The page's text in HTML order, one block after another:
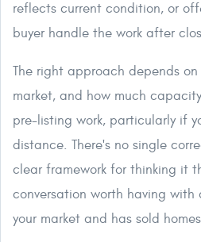
reflects current condition, or
buyer handle the work after
The right approach depends
market, and how much
pre-listing work, particularly if
distance. There's no single
clear framework for thinking it
conversation worth having with
your market and has sold